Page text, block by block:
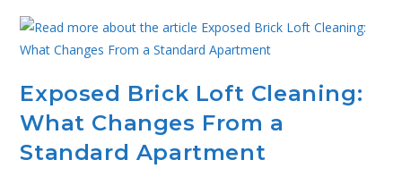
Exposed Brick Loft Cleaning:
What Changes From a
Standard Apartment